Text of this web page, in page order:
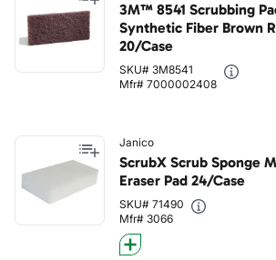
3M™ 8541 Scrubbing
Synthetic Fiber Brown
20/Case
SKU# 3M8541
Mfr# 7000002408
Janico
ScrubX Scrub Sponge
Eraser Pad 24/Case
SKU# 71490
Mfr# 3066